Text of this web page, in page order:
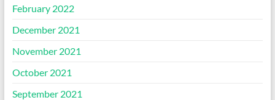
February 2022
December 2021
November 2021
October 2021
September 2021